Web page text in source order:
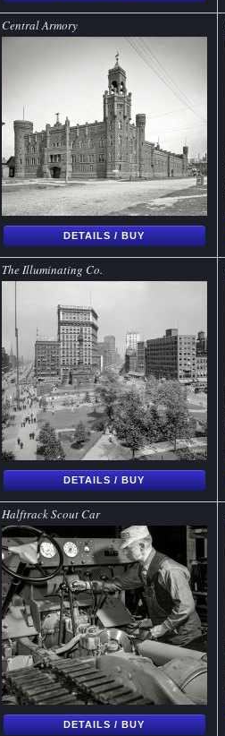
Central Armory
DETAILS / BUY
The Illuminating Co.
DETAILS / BUY
Halftrack Scout Car
DETAILS / BUY